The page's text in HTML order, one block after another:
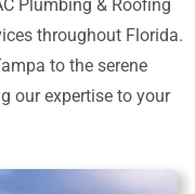
Plumbing & Roofing
throughout Florida.
to the serene
our expertise to your